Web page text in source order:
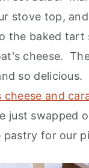
stove top,
the baked tart
cheese.
so delicious.
and
just swapped
pastry for our